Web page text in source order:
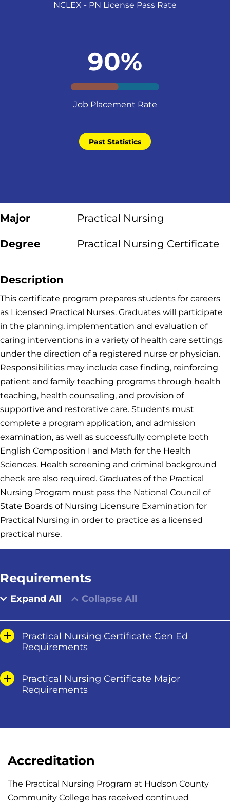
NCLEX - PN License Pass Rate
90%
Job Placement Rate
Past Statistics
Major Practical Nursing
Degree Practical Nursing Certificate
Description
This certificate program prepares students for careers
as Licensed Practical Nurses. Graduates will participate
in the planning, implementation and evaluation of
caring interventions in a variety of health care settings
under the direction of a registered nurse or physician.
Responsibilities may include case finding, reinforcing
patient and family teaching programs through health
teaching, health counseling, and provision of
supportive and restorative care. Students must
complete a program application, and admission
examination, as well as successfully complete both
English Composition I and Math for the Health
Sciences. Health screening and criminal background
check are also required. Graduates of the Practical
Nursing Program must pass the National Council of
State Boards of Nursing Licensure Examination for
Practical Nursing in order to practice as a licensed
practical nurse.
Requirements
Expand All Collapse All
Practical Nursing Certificate Gen Ed
Requirements
Practical Nursing Certificate Major
Requirements
Accreditation
The Practical Nursing Program at Hudson County
Community College has received continued